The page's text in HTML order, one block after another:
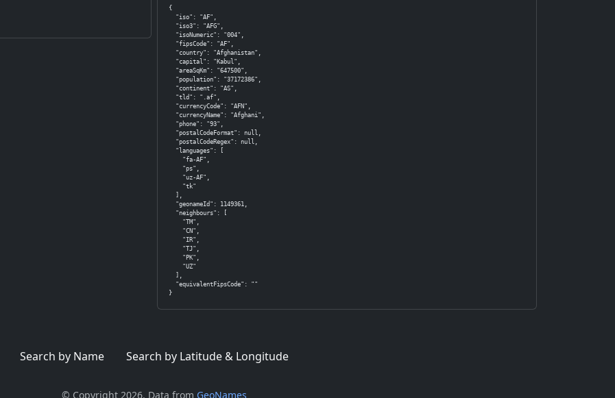
{
  "iso": "AF",
  "iso3": "AFG",
  "isoNumeric": "004",
  "fipsCode": "AF",
  "country": "Afghanistan",
  "capital": "Kabul",
  "areaSqKm": "647500",
  "population": "37172386",
  "continent": "AS",
  "tld": ".af",
  "currencyCode": "AFN",
  "currencyName": "Afghani",
  "phone": "93",
  "postalCodeFormat": null,
  "postalCodeRegex": null,
  "languages": [
    "fa-AF",
    "ps",
    "uz-AF",
    "tk"
  ],
  "geonameId": 1149361,
  "neighbours": [
    "TM",
    "CN",
    "IR",
    "TJ",
    "PK",
    "UZ"
  ],
  "equivalentFipsCode": ""
}
Search by Name Search by Latitude & Longitude
© Copyright 2026. Data from GeoNames